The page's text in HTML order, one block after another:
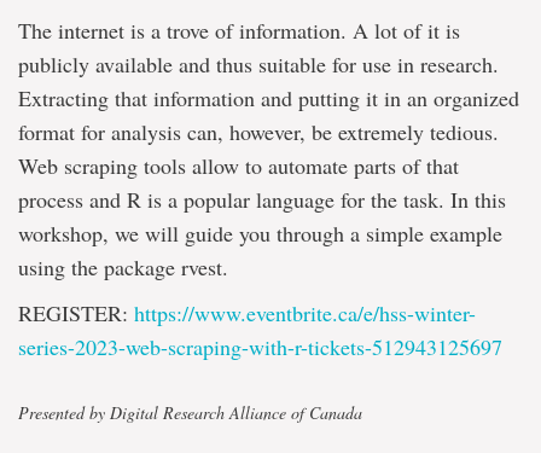
The internet is a trove of information. A lot of it is
publicly available and thus suitable for use in research.
Extracting that information and putting it in an organized
format for analysis can, however, be extremely tedious.
Web scraping tools allow to automate parts of that
process and R is a popular language for the task. In this
workshop, we will guide you through a simple example
using the package rvest.
REGISTER: https://www.eventbrite.ca/e/hss-winter-
series-2023-web-scraping-with-r-tickets-512943125697
Presented by Digital Research Alliance of Canada